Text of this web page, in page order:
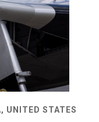
UNITED STATES